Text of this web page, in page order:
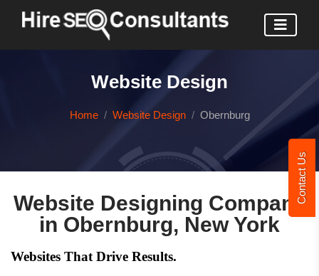
Contact Us
Website Design
Home Website Design Obernburg
Website Designing Company
in Obernburg, New York
Websites That Drive Results.